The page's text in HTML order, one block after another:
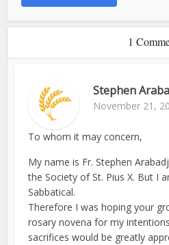
1
Stephen
November 21,
To whom it may concern,
My name is Fr. Stephen
the Society of St. Pius X. But I
Sabbatical.
Therefore I was hoping your
rosary novena for my
sacrifices would be greatly